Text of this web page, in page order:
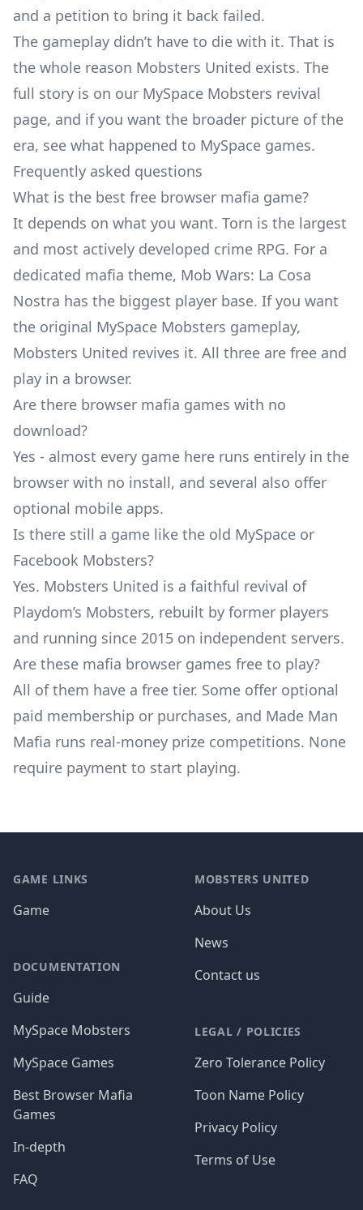
and a petition to bring it back failed.
The gameplay didn’t have to die with it. That is
the whole reason Mobsters United exists. The
full story is on our MySpace Mobsters revival
page, and if you want the broader picture of the
era, see what happened to MySpace games.
Frequently asked questions
What is the best free browser mafia game?
It depends on what you want. Torn is the largest
and most actively developed crime RPG. For a
dedicated mafia theme, Mob Wars: La Cosa
Nostra has the biggest player base. If you want
the original MySpace Mobsters gameplay,
Mobsters United revives it. All three are free and
play in a browser.
Are there browser mafia games with no
download?
Yes - almost every game here runs entirely in the
browser with no install, and several also offer
optional mobile apps.
Is there still a game like the old MySpace or
Facebook Mobsters?
Yes. Mobsters United is a faithful revival of
Playdom’s Mobsters, rebuilt by former players
and running since 2015 on independent servers.
Are these mafia browser games free to play?
All of them have a free tier. Some offer optional
paid membership or purchases, and Made Man
Mafia runs real-money prize competitions. None
require payment to start playing.
GAME LINKS
Game
DOCUMENTATION
Guide
MySpace Mobsters
MySpace Games
Best Browser Mafia
Games
In-depth
FAQ
MOBSTERS UNITED
About Us
News
Contact us
LEGAL / POLICIES
Zero Tolerance Policy
Toon Name Policy
Privacy Policy
Terms of Use